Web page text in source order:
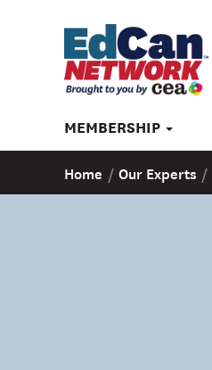
MEMBERSHIP
Home / Our Experts /